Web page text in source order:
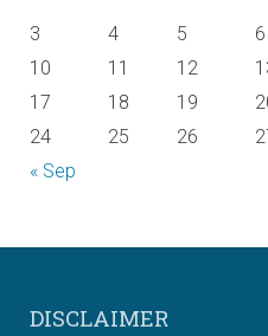
« Sep
3
4 5 6
10
11 12
17
18 19
24
25 26
DISCLAIMER